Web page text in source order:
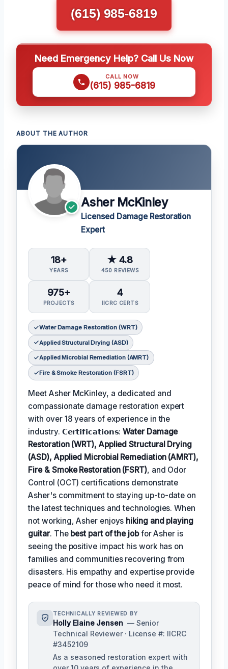
(615) 985-6819
Need Emergency Help? Call Us Now
CALL NOW
(615) 985-6819
ABOUT THE AUTHOR
Asher McKinley
Licensed Damage Restoration
Expert
18+
YEARS
★ 4.8
450 REVIEWS
975+
PROJECTS
4
IICRC CERTS
Water Damage Restoration (WRT)
Applied Structural Drying (ASD)
Applied Microbial Remediation (AMRT)
Fire & Smoke Restoration (FSRT)
Meet Asher McKinley, a dedicated and
compassionate damage restoration expert
with over 18 years of experience in the
industry. 𝗖𝗲𝗿𝘁𝗶𝗳𝗶𝗰𝗮𝘁𝗶𝗼𝗻𝘀:Water Damage
Restoration (WRT), Applied Structural Drying
(ASD), Applied Microbial Remediation (AMRT),
Fire & Smoke Restoration (FSRT), and Odor
Control (OCT) certifications demonstrate
Asher's commitment to staying up-to-date on
the latest techniques and technologies. When
not working, Asher enjoys hiking and playing
guitar. The best part of the jobfor Asher is
seeing the positive impact his work has on
families and communities recovering from
disasters. His empathy and expertise provide
peace of mind for those who need it most.
TECHNICALLY REVIEWED BY
Holly Elaine Jensen — Senior
Technical Reviewer · License #: IICRC
#3452109
As a seasoned restoration expert with